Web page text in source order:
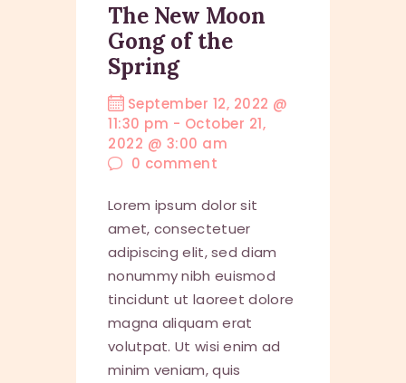
The New Moon
Gong of the
Spring
September 12, 2022 @
11:30 pm - October 21,
2022 @ 3:00 am
0 comment
Lorem ipsum dolor sit
amet, consectetuer
adipiscing elit, sed diam
nonummy nibh euismod
tincidunt ut laoreet dolore
magna aliquam erat
volutpat. Ut wisi enim ad
minim veniam, quis